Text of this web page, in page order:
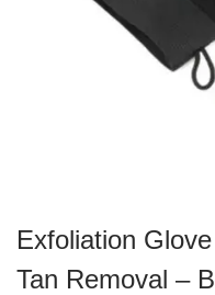
Exfoliation
Tan Removal –